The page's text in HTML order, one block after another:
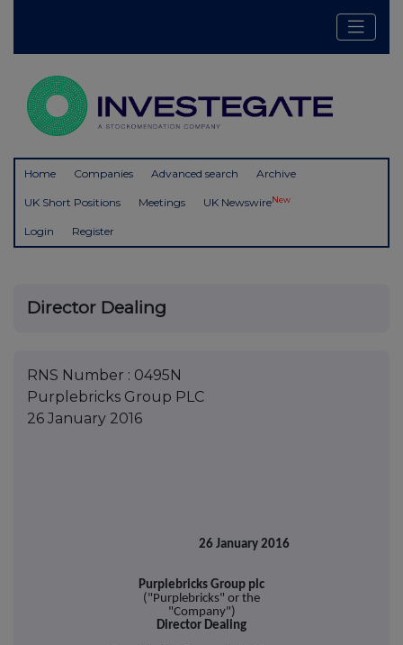
Home Companies Advanced search Archive
UK Short Positions Meetings UK NewswireNew
Login Register
Director Dealing
RNS Number : 0495N
Purplebricks Group PLC
26 January 2016
26 January 2016
Purplebricks Group plc
("Purplebricks" or the
"Company")
Director Dealing